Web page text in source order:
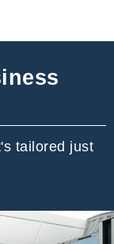
tailored just